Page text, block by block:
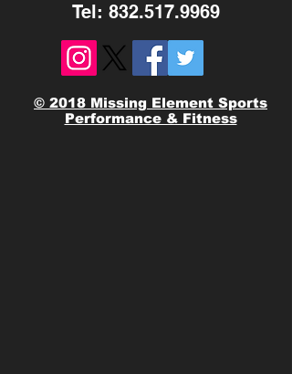
Tel: 832.517.9969
© 2018 Missing Element Sports
Performance & Fitness